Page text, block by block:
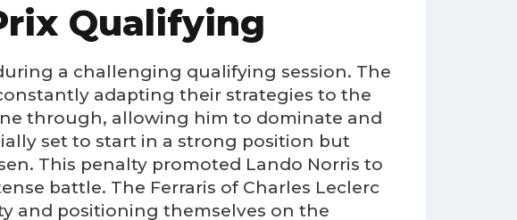
Qualifying
a challenging qualifying session. The
adapting their strategies to the
through, allowing him to dominate and
set to start in a strong position but
This penalty promoted Lando Norris to
battle. The Ferraris of Charles Leclerc
and positioning themselves on the